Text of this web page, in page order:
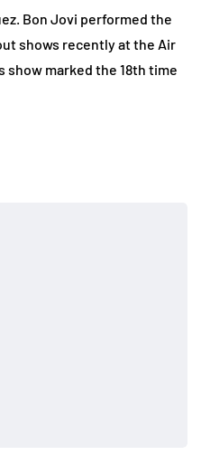
Bon Jovi performed the
shows recently at the Air
show marked the 18th time